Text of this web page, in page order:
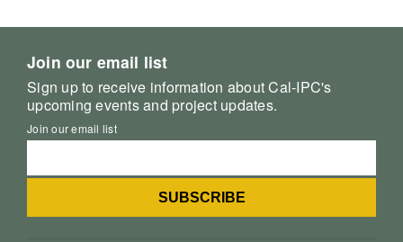
Join our email list
Sign up to receive information about Cal-IPC's
upcoming events and project updates.
Join our email list